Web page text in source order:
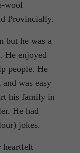
wool
Provincially.
he was a
He enjoyed
people. He
was easy
his family in
He had
jokes.